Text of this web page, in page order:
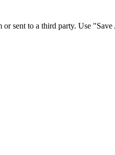
sent to a third party. Use